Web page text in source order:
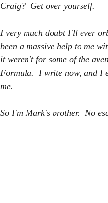
Craig?  Get over yourself.
I very much doubt I'll ever
been a massive help to me
it weren't for some of the
Formula.  I write now, and I
me.
So I'm Mark's brother.  No